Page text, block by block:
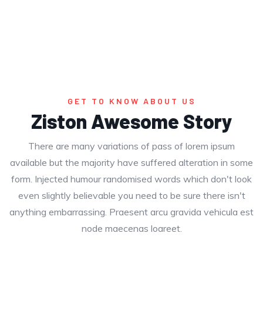
GET TO KNOW ABOUT US
Ziston Awesome Story
There are many variations of pass of lorem ipsum
available but the majority have suffered alteration in some
form. Injected humour randomised words which don't look
even slightly believable you need to be sure there isn't
anything embarrassing. Praesent arcu gravida vehicula est
node maecenas loareet.